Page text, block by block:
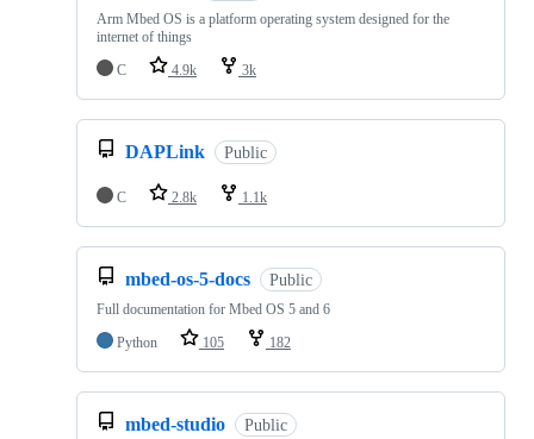
Arm Mbed OS is a platform operating system designed for the
internet of things
C
4.9k 3k
DAPLink Public
C 2.8k 1.1k
mbed-os-5-docs Public
Full documentation for Mbed OS 5 and 6
Python
105 182
mbed-studio Public